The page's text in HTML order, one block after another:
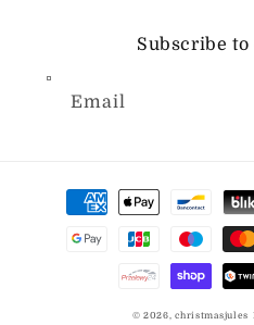
Subscribe
Email
Payment
methods
© 2026,christmasjules